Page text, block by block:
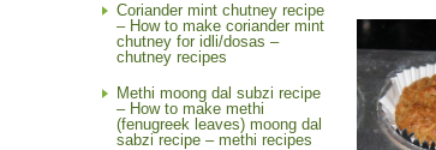
Coriander mint chutney recipe
– How to make coriander mint
chutney for idli/dosas –
chutney recipes
Methi moong dal subzi recipe
– How to make methi
(fenugreek leaves) moong dal
sabzi recipe – methi recipes